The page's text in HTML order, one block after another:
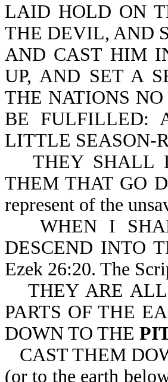
LAID HOLD ON
THE DEVIL, AND
AND CAST HIM
UP, AND SET A
THE NATIONS
BE FULFILLED:
LITTLE SEASON-
THEY SHALL
THEM THAT GO
represent of the
WHEN I
DESCEND INTO
Ezek 26:20. The
THEY ARE
PARTS OF THE
DOWN TO THE
CAST THEM
(or to the earth